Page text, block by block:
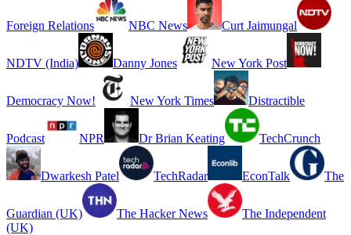
Foreign Relations NBC News Curt Jaimungal
NDTV (India) Danny Jones New York Post
Democracy Now! New York Times Distractible
Podcast NPR Dr Brian Keating TechCrunch
Dwarkesh Patel TechRadar EconTalk The
Guardian (UK) The Hacker News
The Independent
(UK)